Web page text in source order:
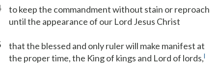
to keep the commandment without stain or reproach
until the appearance of our Lord Jesus Christ
that the blessed and only ruler will make manifest at
the proper time, the King of kings and Lord of lords,l